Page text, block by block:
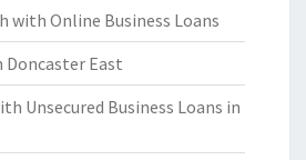
with Online Business Loans
Doncaster East
Unsecured Business Loans in